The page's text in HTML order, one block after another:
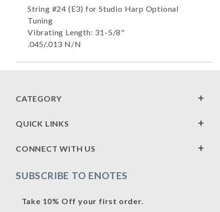
String #24 (E3) for Studio Harp Optional
Tuning
Vibrating Length: 31-5/8"
.045/.013 N/N
CATEGORY
QUICK LINKS
CONNECT WITH US
SUBSCRIBE TO ENOTES
Take 10% Off your first order.